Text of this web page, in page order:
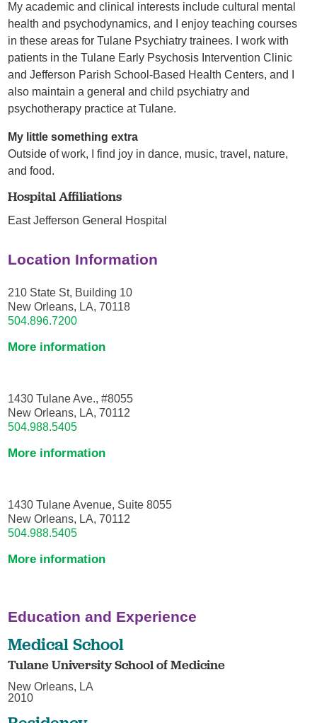
My academic and clinical interests include cultural mental
health and psychodynamics, and I enjoy teaching courses
in these areas for Tulane Psychiatry trainees. I work with
patients in the Tulane Early Psychosis Intervention Clinic
and Jefferson Parish School-Based Health Centers, and I
also maintain a general and child psychiatry and
psychotherapy practice at Tulane.
My little something extra
Outside of work, I find joy in dance, music, travel, nature,
and food.
Hospital Affiliations
East Jefferson General Hospital
Location Information
210 State St, Building 10
New Orleans, LA, 70118
504.896.7200
More information
1430 Tulane Ave., #8055
New Orleans, LA, 70112
504.988.5405
More information
1430 Tulane Avenue, Suite 8055
New Orleans, LA, 70112
504.988.5405
More information
Education and Experience
Medical School
Tulane University School of Medicine
New Orleans, LA
2010